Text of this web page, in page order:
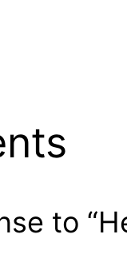
to